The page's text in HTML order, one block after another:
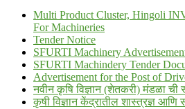
Multi Product Cluster, Hingoli
For Machineries
Tender Notice
SFURTI Machinery
SFURTI Machindery Tender
Advertisement for the Post of
नवीन कृषि विज्ञान (शेतकरी) मंडळा ची
कृषी विज्ञान केंद्रातील शास्त्रज्ञ आणि